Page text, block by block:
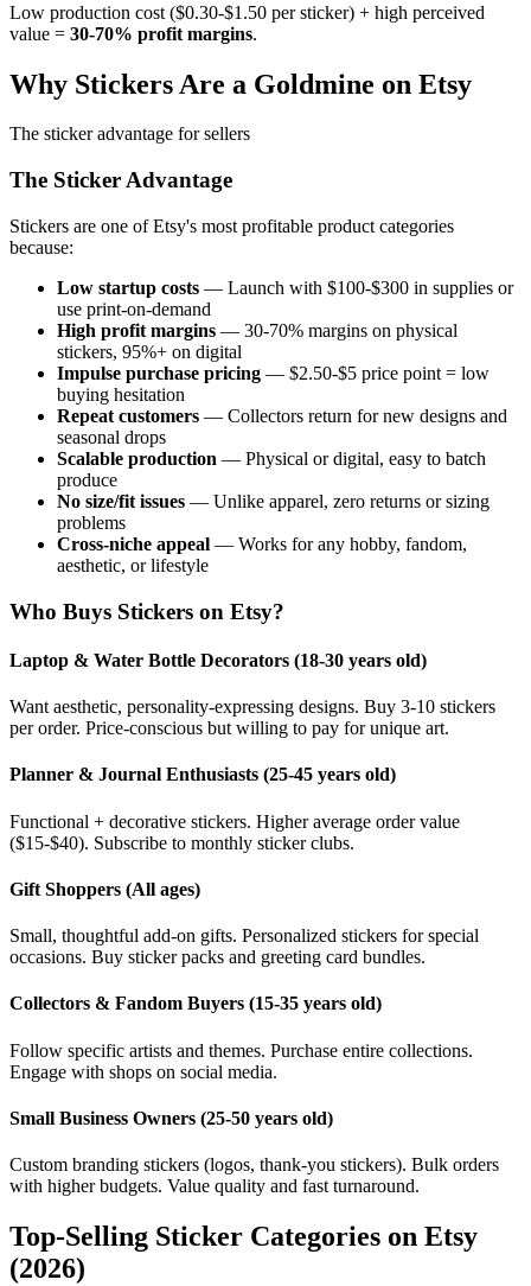
Low production cost ($0.30-$1.50 per sticker) + high perceived
value = 30-70% profit margins.
Why Stickers Are a Goldmine on Etsy
The sticker advantage for sellers
The Sticker Advantage
Stickers are one of Etsy's most profitable product categories
because:
Low startup costs — Launch with $100-$300 in supplies or
use print-on-demand
High profit margins — 30-70% margins on physical
stickers, 95%+ on digital
Impulse purchase pricing — $2.50-$5 price point = low
buying hesitation
Repeat customers — Collectors return for new designs and
seasonal drops
Scalable production — Physical or digital, easy to batch
produce
No size/fit issues — Unlike apparel, zero returns or sizing
problems
Cross-niche appeal — Works for any hobby, fandom,
aesthetic, or lifestyle
Who Buys Stickers on Etsy?
Laptop & Water Bottle Decorators (18-30 years old)
Want aesthetic, personality-expressing designs. Buy 3-10 stickers
per order. Price-conscious but willing to pay for unique art.
Planner & Journal Enthusiasts (25-45 years old)
Functional + decorative stickers. Higher average order value
($15-$40). Subscribe to monthly sticker clubs.
Gift Shoppers (All ages)
Small, thoughtful add-on gifts. Personalized stickers for special
occasions. Buy sticker packs and greeting card bundles.
Collectors & Fandom Buyers (15-35 years old)
Follow specific artists and themes. Purchase entire collections.
Engage with shops on social media.
Small Business Owners (25-50 years old)
Custom branding stickers (logos, thank-you stickers). Bulk orders
with higher budgets. Value quality and fast turnaround.
Top-Selling Sticker Categories on Etsy
(2026)